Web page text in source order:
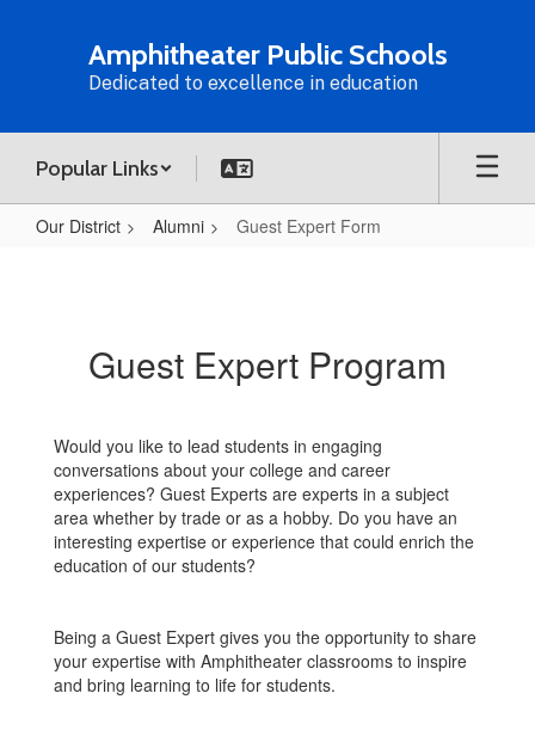
Amphitheater Public Schools
Dedicated to excellence in education
Popular Links
Our District Alumni Guest Expert Form
Guest Expert Program
Would you like to lead students in engaging
conversations about your college and career
experiences? Guest Experts are experts in a subject
area whether by trade or as a hobby. Do you have an
interesting expertise or experience that could enrich the
education of our students?
Being a Guest Expert gives you the opportunity to share
your expertise with Amphitheater classrooms to inspire
and bring learning to life for students.